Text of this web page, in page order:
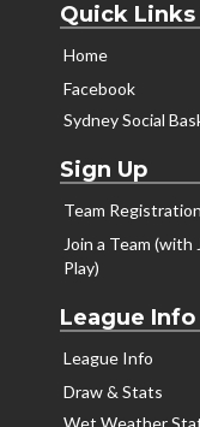
Quick Links
Home
Facebook
Sydney Social
Sign Up
Team Registration
Join a Team (with
Play)
League Info
League Info
Draw & Stats
Wet Weather